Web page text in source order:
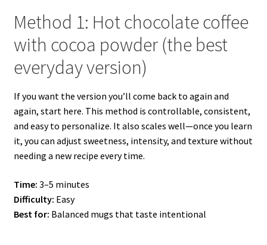
Method 1: Hot chocolate coffee
with cocoa powder (the best
everyday version)
If you want the version you’ll come back to again and
again, start here. This method is controllable, consistent,
and easy to personalize. It also scales well—once you learn
it, you can adjust sweetness, intensity, and texture without
needing a new recipe every time.
Time: 3–5 minutes
Difficulty: Easy
Best for: Balanced mugs that taste intentional